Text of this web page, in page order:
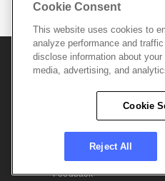
© 2026 Active Network,
licensors. All rights
Terms of
Do Not
Support &
Feedback
Cookie Consent
This website uses cookies to
analyze performance and
disclose information about
media, advertising, and
Cookie
Reject All